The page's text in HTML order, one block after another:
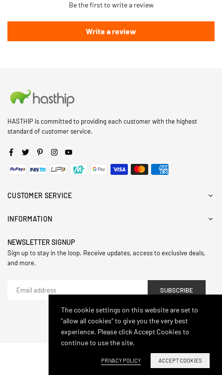
Be the first to write a review
Write a review
HASTHIP is committed to providing each customer with the highest
standard of customer service.
Facebook
Twitter PinterestInstagramYouTube
CUSTOMER SERVICE
INFORMATION
NEWSLETTER SIGNUP
Sign up to stay in the loop. Receive updates, access to exclusive deals,
and more.
SUBSCRIBE
© 2024,Hasthip. All Rights Reserved.
The cookie settings on this website are set to
"allow all cookies" to give you the very best
experience. Please click Accept Cookies to
continue to use the site.
PRIVACY POLICY ACCEPT COOKIES